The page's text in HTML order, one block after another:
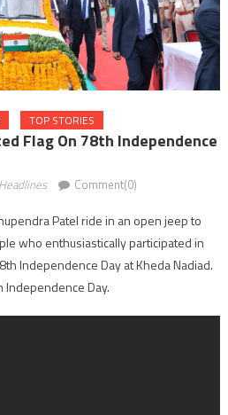
TOP STORIES
Flag On 78th Independence
Comment(0)
Patel ride in an open jeep to
who enthusiastically participated in
Independence Day at Kheda Nadiad.
Independence Day.